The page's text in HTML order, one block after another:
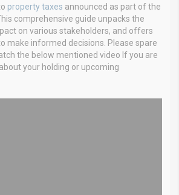
property taxes announced as part of the
comprehensive guide unpacks the
on various stakeholders, and offers
make informed decisions. Please spare
the below mentioned video If you are
your holding or upcoming